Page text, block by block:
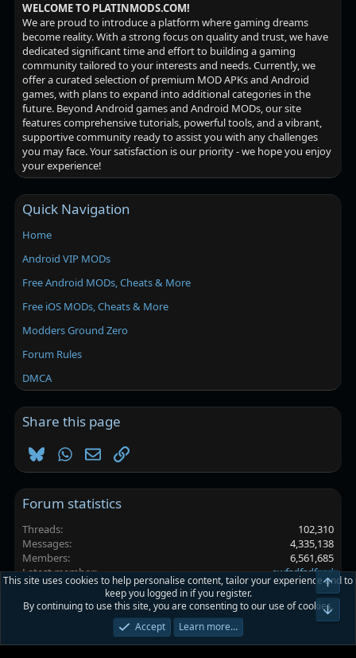
WELCOME TO PLATINMODS.COM!
We are proud to introduce a platform where gaming dreams
become reality. With a strong focus on quality and trust, we have
dedicated significant time and effort to building a gaming
community tailored to your interests and needs. Currently, we
offer a curated selection of premium MOD APKs and Android
games, with plans to expand into additional categories in the
future. Beyond Android games and Android MODs, our site
features comprehensive tutorials, powerful tools, and a vibrant,
supportive community ready to assist you with any challenges
you may face. Your satisfaction is our priority - we hope you enjoy
your experience!
Quick Navigation
Home
Android VIP MODs
Free Android MODs, Cheats & More
Free iOS MODs, Cheats & More
Modders Ground Zero
Forum Rules
DMCA
Share this page
BlueskyWhatsApp
EmailLink
Forum statistics
Threads
102,310
Messages
4,335,138
Members
6,561,685
Latest member
ewfsdfsdfsad
Platinmods.com - Futuristic S-Dark
Privacy policy Help Home
This site uses cookies to help personalise content, tailor your experience and to
keep you logged in if you register.
By continuing to use this site, you are consenting to our use of cookies.
Accept
Learn more…
Top